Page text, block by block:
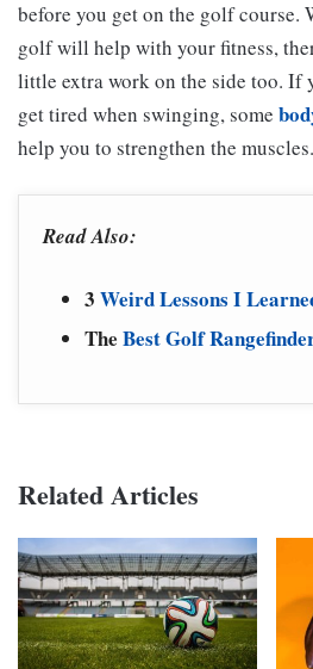
before you get on the golf
golf will help with your fitness,
little extra work on the side too. If
get tired when swinging, some
help you to strengthen the muscles.
Read Also:
3 Weird Lessons I
The Best Golf
Related Articles